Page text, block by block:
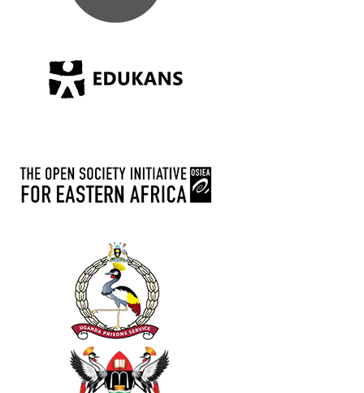
Happy Independence from us to you
Share
Advance Afrika
September 26
Vegetable value addition, some of trainees
preparing a nursery bed at Advance Afrika
gulu field office.